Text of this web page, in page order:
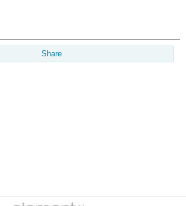
Share